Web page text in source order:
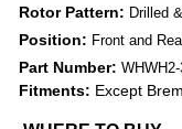
Rotor Pattern: Drilled
Position: Front and
Part Number:
Fitments: Except